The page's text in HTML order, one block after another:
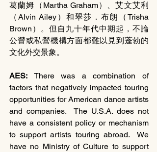
葛蘭姆（Martha Graham）、艾文艾利
（Alvin Ailey）和翠莎．布朗（Trisha
Brown）。但自九十年代中期起，不論
公營或私營機構方面都難以見到蓬勃的
文化外交景象。
AES: There was a combination of
factors that negatively impacted touring
opportunities for American dance artists
and companies.  The U.S.A. does not
have a consistent policy or mechanism
to support artists touring abroad.  We
have no Ministry of Culture to support